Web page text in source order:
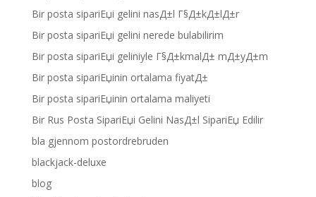
Bir posta sipariЕџi gelini nasД±l Г§Д±kД±lД±r
Bir posta sipariЕџi gelini nerede bulabilirim
Bir posta sipariЕџi geliniyle Г§Д±kmalД± mД±yД±m
Bir posta sipariЕџinin ortalama fiyatД±
Bir posta sipariЕџinin ortalama maliyeti
Bir Rus Posta SipariЕџi Gelini NasД±l SipariЕџ Edilir
bla gjennom postordrebruden
blackjack-deluxe
blog